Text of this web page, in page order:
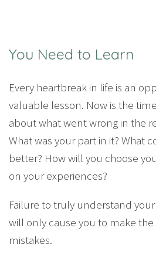
You Need to Learn
Every heartbreak in life is an
valuable lesson. Now is the
about what went wrong in the
What was your part in it? What
better? How will you choose
on your experiences?
Failure to truly understand
will only cause you to make
mistakes.